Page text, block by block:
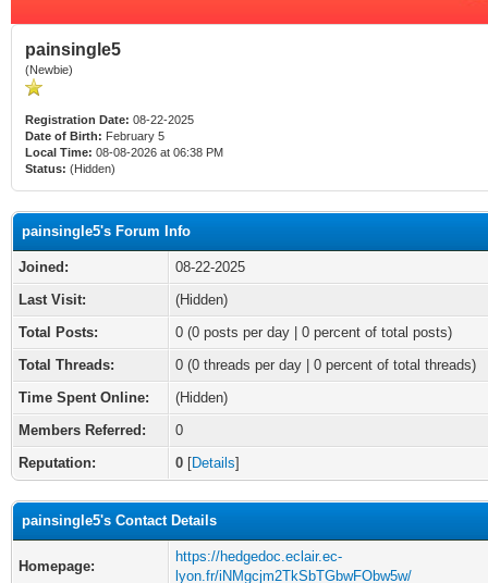
painsingle5
(Newbie)
Registration Date: 08-22-2025
Date of Birth: February 5
Local Time: 08-08-2026 at 06:38 PM
Status: (Hidden)
painsingle5's Forum Info
Joined:
08-22-2025
Last Visit:
(Hidden)
Total Posts:
0 (0 posts per day | 0 percent of total posts)
Total Threads:
0 (0 threads per day | 0 percent of total threads)
Time Spent Online:
(Hidden)
Members Referred:
0
Reputation:
0 [Details]
painsingle5's Contact Details
Homepage:
https://hedgedoc.eclair.ec-
lyon.fr/iNMgcjm2TkSbTGbwFObw5w/